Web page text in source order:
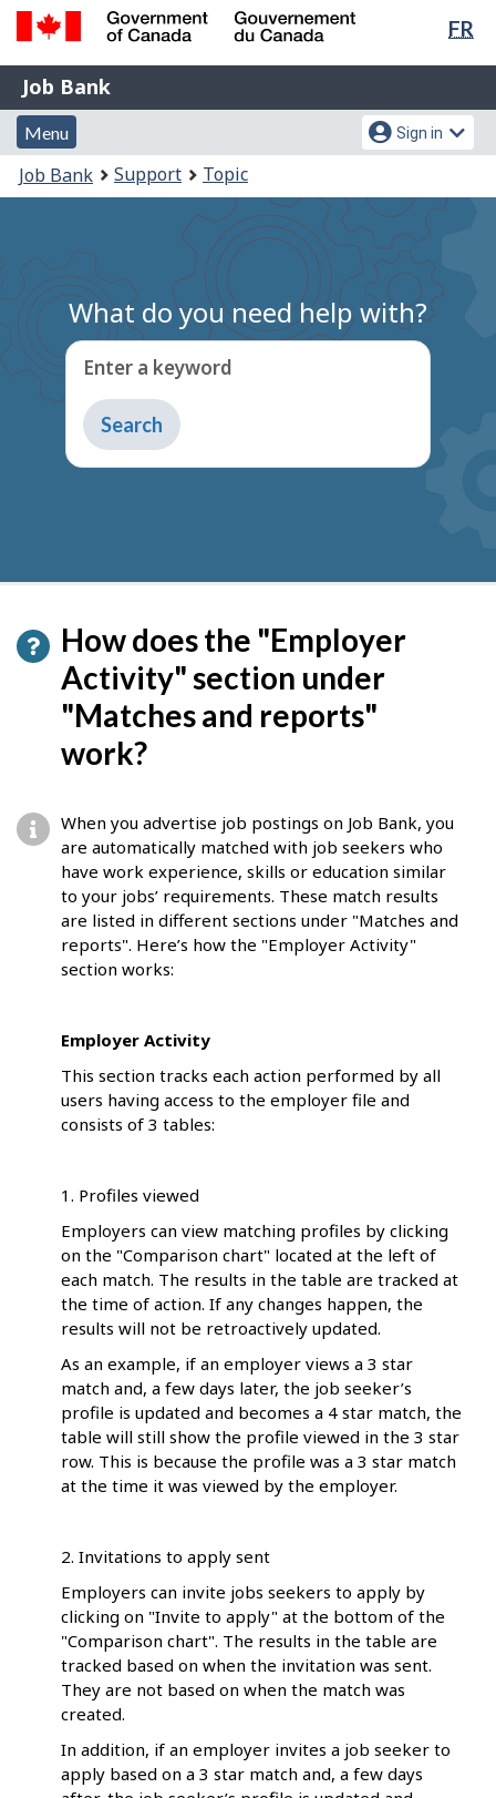
Skip
content
Switch
HTML
FR
Government
of
Canada
Gouvernement
du
Job
Bank
Job Bank
Menu
and
search
Menu
Account
menu
Sign in
You
are
Job Bank Support Topic
What do you need help with?
Enter a keyword
Type
to
get
How does the "Employer
Activity" section under
"Matches and reports"
work?
When you advertise job postings on Job Bank, you
are automatically matched with job seekers who
have work experience, skills or education similar
to your jobs’ requirements. These match results
are listed in different sections under "Matches and
reports". Here’s how the "Employer Activity"
section works:
Employer Activity
This section tracks each action performed by all
users having access to the employer file and
consists of 3 tables:
1. Profiles viewed
Employers can view matching profiles by clicking
on the "Comparison chart" located at the left of
each match. The results in the table are tracked at
the time of action. If any changes happen, the
results will not be retroactively updated.
As an example, if an employer views a 3 star
match and, a few days later, the job seeker’s
profile is updated and becomes a 4 star match, the
table will still show the profile viewed in the 3 star
row. This is because the profile was a 3 star match
at the time it was viewed by the employer.
2. Invitations to apply sent
Employers can invite jobs seekers to apply by
clicking on "Invite to apply" at the bottom of the
"Comparison chart". The results in the table are
tracked based on when the invitation was sent.
They are not based on when the match was
created.
In addition, if an employer invites a job seeker to
apply based on a 3 star match and, a few days